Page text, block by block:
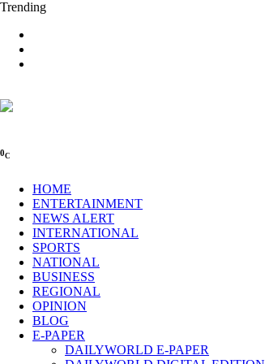
Trending
0C
HOME
ENTERTAINMENT
NEWS ALERT
INTERNATIONAL
SPORTS
NATIONAL
BUSINESS
REGIONAL
OPINION
BLOG
E-PAPER
DAILYWORLD E-PAPER